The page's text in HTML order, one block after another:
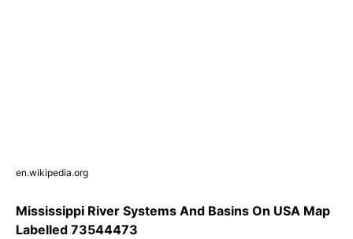
en.wikipedia.org
Mississippi River Systems And Basins On USA Map
Labelled 73544473